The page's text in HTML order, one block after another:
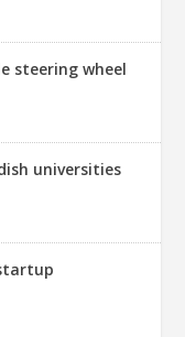
steering wheel
universities